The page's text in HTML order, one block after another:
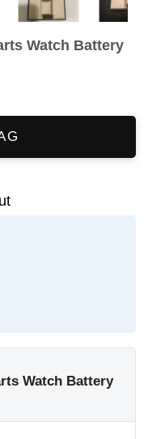
Watch Battery
Watch Battery